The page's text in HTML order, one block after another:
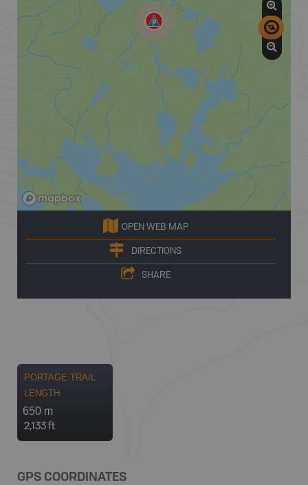
OPEN WEB MAP
DIRECTIONS
SHARE
PORTAGE TRAIL
LENGTH
650 m
2,133 ft
GPS COORDINATES